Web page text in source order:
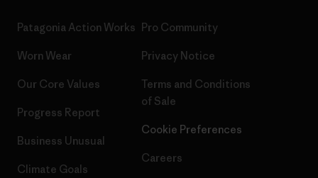
Patagonia Action Works
Worn Wear
Our Core Values
Progress Report
Business Unusual
Climate Goals
Pro Community
Privacy Notice
Terms and Conditions
of Sale
Cookie Preferences
Careers